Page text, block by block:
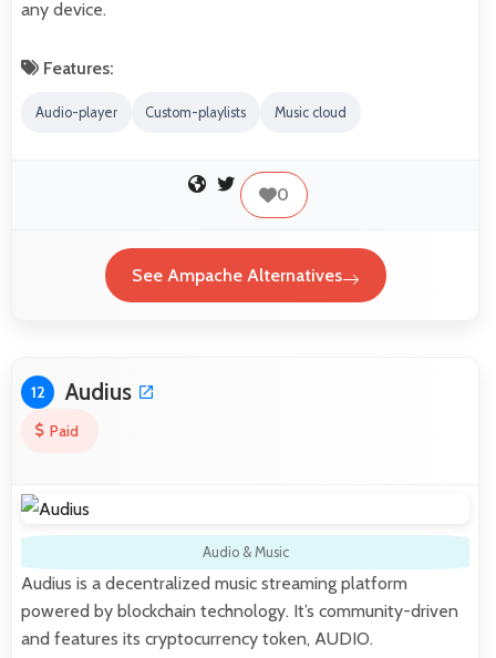
any device.
Features:
Audio-player Custom-playlists Music cloud
0
See Ampache Alternatives
12 Audius
Paid
Audio & Music
Audius is a decentralized music streaming platform
powered by blockchain technology. It’s community-driven
and features its cryptocurrency token, AUDIO.